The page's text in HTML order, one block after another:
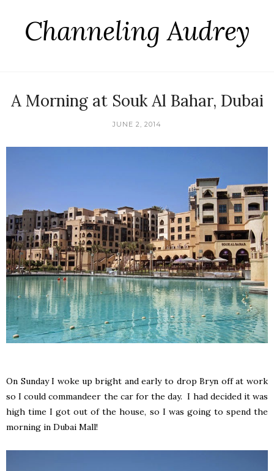
Channeling Audrey
A Morning at Souk Al Bahar, Dubai
JUNE 2, 2014
On Sunday I woke up bright and early to drop Bryn off at work
so I could commandeer the car for the day. I had decided it was
high time I got out of the house, so I was going to spend the
morning in Dubai Mall!